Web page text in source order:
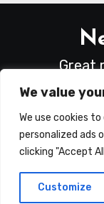
We value
We use cookies
personalized ads
clicking "Accept
Customize
Great
Copyright ©